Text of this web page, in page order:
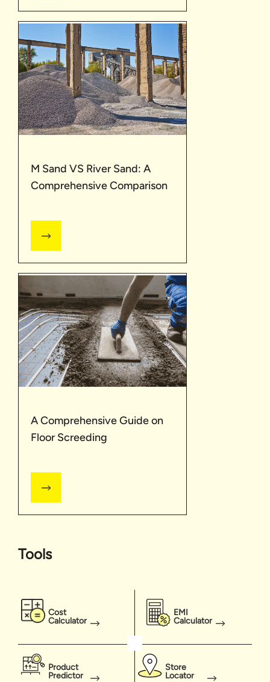
M Sand VS River Sand: A
Comprehensive Comparison
A Comprehensive Guide on
Floor Screeding
Tools
Cost
Calculator
EMI
Calculator
Product
Predictor
Store
Locator